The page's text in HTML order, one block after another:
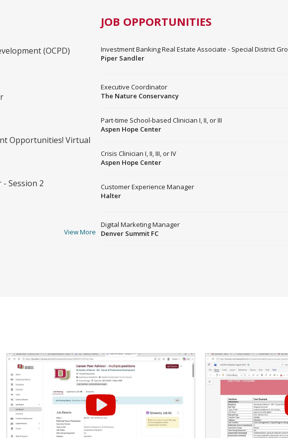
(OCPD)
Opportunities! Virtual
Session 2
View More
JOB OPPORTUNITIES
Investment Banking Real Estate Associate - Special District
Piper Sandler
Executive Coordinator
The Nature Conservancy
Part-time School-based Clinician I, II, or III
Aspen Hope Center
Crisis Clinician I, II, III, or IV
Aspen Hope Center
Customer Experience Manager
Halter
Digital Marketing Manager
Denver Summit FC